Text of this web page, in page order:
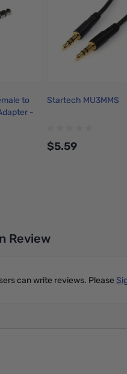
to
-
Startech MU3MMS
$5.59
Review
can write reviews. Please